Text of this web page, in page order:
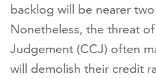
backlog will be nearer
Nonetheless, the threat
Judgement (CCJ) often
will demolish their credit